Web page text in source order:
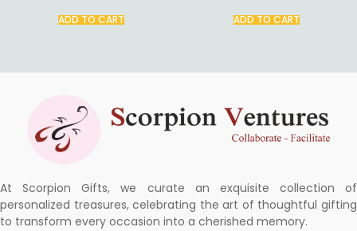
ADD TO CART ADD TO CART
At Scorpion Gifts, we curate an exquisite collection of
personalized treasures, celebrating the art of thoughtful gifting
to transform every occasion into a cherished memory.